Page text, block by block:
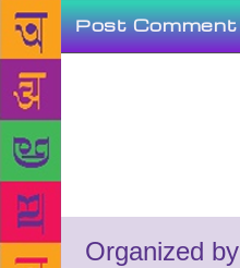
Organized by